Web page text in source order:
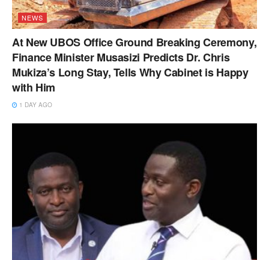
NEWS
At New UBOS Office Ground Breaking Ceremony,
Finance Minister Musasizi Predicts Dr. Chris
Mukiza’s Long Stay, Tells Why Cabinet is Happy
with Him
1 DAY AGO